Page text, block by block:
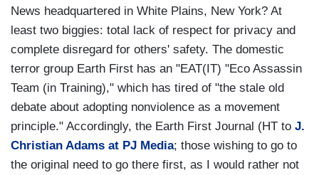
News headquartered in White Plains, New York? At
least two biggies: total lack of respect for privacy and
complete disregard for others' safety. The domestic
terror group Earth First has an "EAT(IT) "Eco Assassin
Team (in Training)," which has tired of "the stale old
debate about adopting nonviolence as a movement
principle." Accordingly, the Earth First Journal (HT to J.
Christian Adams at PJ Media; those wishing to go to
the original need to go there first, as I would rather not